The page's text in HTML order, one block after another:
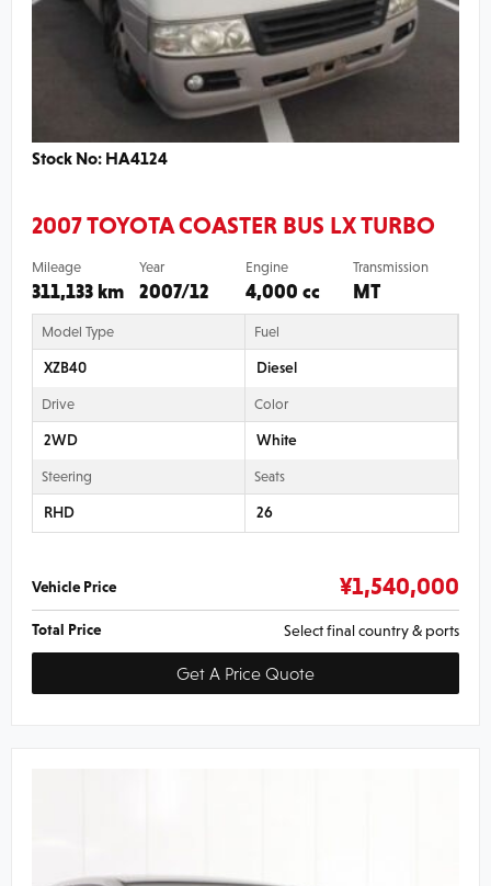
Stock No: HA4124
2007 TOYOTA COASTER BUS LX TURBO
Mileage
311,133 km
Year
2007/12
Engine
4,000 cc
Transmission
MT
Model Type
XZB40
Fuel
Diesel
Drive
2WD
Color
White
Steering
RHD
Seats
26
Vehicle Price ¥1,540,000
Total Price Select final country & ports
Get A Price Quote